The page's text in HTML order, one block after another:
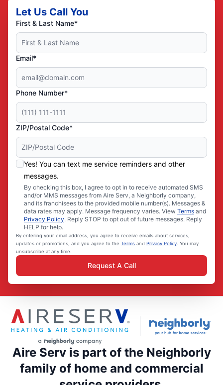
Let Us Call You
First & Last Name*
Email*
Phone Number*
ZIP/Postal Code*
Yes! You can text me service reminders and other
messages.
By checking this box, I agree to opt in to receive automated SMS
and/or MMS messages from Aire Serv, a Neighborly company,
and its franchisees to the provided mobile number(s). Messages &
data rates may apply. Message frequency varies. View Terms and
Privacy Policy. Reply STOP to opt out of future messages. Reply
HELP for help.
By entering your email address, you agree to receive emails about services,
updates or promotions, and you agree to the Terms and Privacy Policy . You may
unsubscribe at any time.
Request A Call
Aire Serv is part of the Neighborly
family of home and commercial